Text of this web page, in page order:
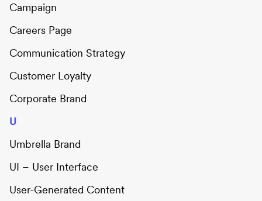
Campaign
Careers Page
Communication Strategy
Customer Loyalty
Corporate Brand
U
Umbrella Brand
UI – User Interface
User-Generated Content